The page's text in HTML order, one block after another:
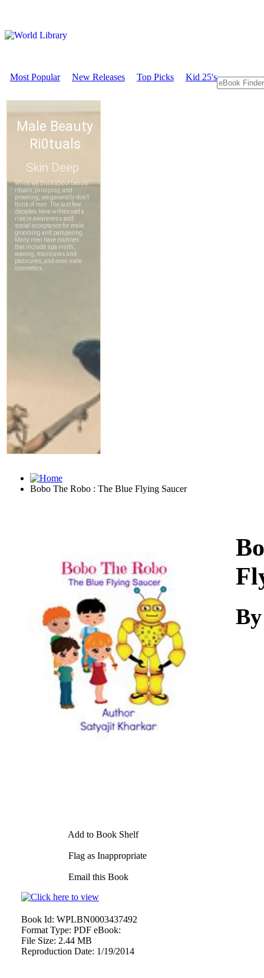
Most Popular New Releases Top Picks Kid 25's
Bobo The Robo : The Blue Flying Saucer
Add to Book Shelf
Flag as Inappropriate
Email this Book
Book Id: WPLBN0003437492
Format Type: PDF eBook:
File Size: 2.44 MB
Reproduction Date: 1/19/2014